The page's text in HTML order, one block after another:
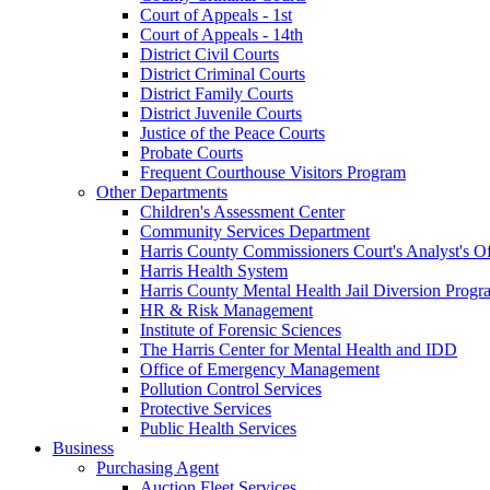
Court of Appeals - 1st
Court of Appeals - 14th
District Civil Courts
District Criminal Courts
District Family Courts
District Juvenile Courts
Justice of the Peace Courts
Probate Courts
Frequent Courthouse Visitors Program
Other Departments
Children's Assessment Center
Community Services Department
Harris County Commissioners Court's Analyst's
Harris Health System
Harris County Mental Health Jail Diversion
HR & Risk Management
Institute of Forensic Sciences
The Harris Center for Mental Health and IDD
Office of Emergency Management
Pollution Control Services
Protective Services
Public Health Services
Business
Purchasing Agent